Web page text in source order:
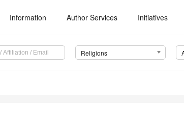
Information Author Services Initiatives
Religions